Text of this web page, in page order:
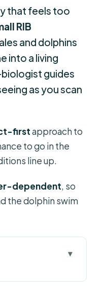
that feels too
RIB
and dolphins
into a living
guides
as you scan
firstapproach to
to go in the
line up.
dependent, so
the dolphin swim